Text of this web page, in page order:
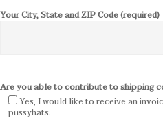
Your City, State and ZIP Code (required)
Are you able to contribute to shipping
Yes, I would like to receive an
pussyhats.